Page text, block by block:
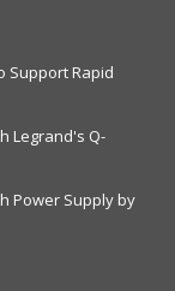
Support Rapid
Legrand's Q-
Power Supply by